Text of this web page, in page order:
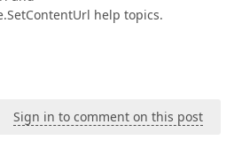
help topics.
Sign in to comment on this post